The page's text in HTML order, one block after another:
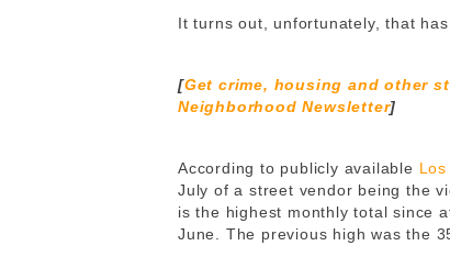
It turns out, unfortunately, that
[Get crime, housing and other
Neighborhood Newsletter]
According to publicly available
July of a street vendor being the
is the highest monthly total since
June. The previous high was the